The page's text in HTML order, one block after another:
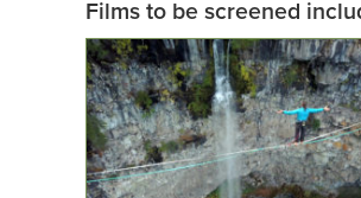
Films to be screened